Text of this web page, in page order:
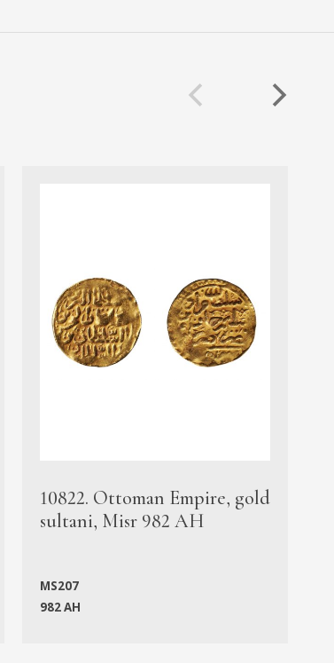
10822. Ottoman Empire, gold
sultani, Misr 982 AH
MS207
982 AH